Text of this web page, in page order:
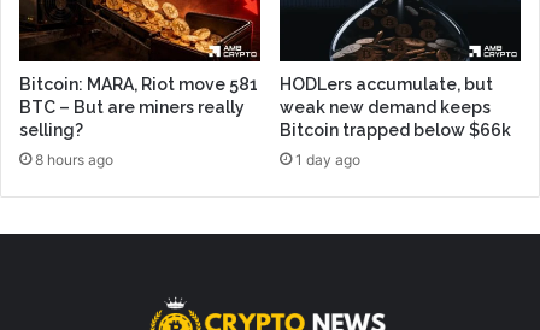
Bitcoin: MARA, Riot move 581
BTC – But are miners really
selling?
8 hours ago
HODLers accumulate, but
weak new demand keeps
Bitcoin trapped below $66k
1 day ago